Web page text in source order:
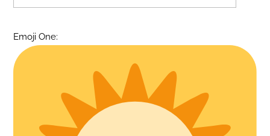
Emoji One: